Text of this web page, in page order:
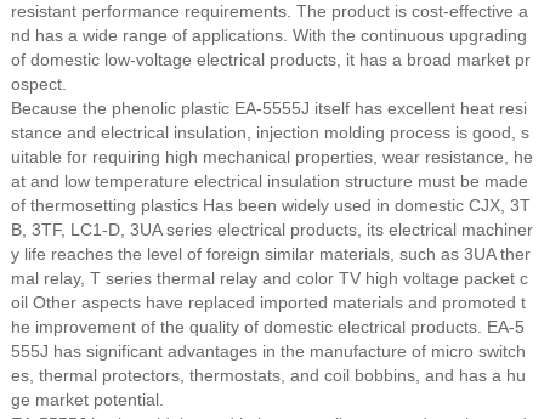
resistant performance requirements. The product is cost-effective a
nd has a wide range of applications. With the continuous upgrading
of domestic low-voltage electrical products, it has a broad market pr
ospect.
Because the phenolic plastic EA-5555J itself has excellent heat resi
stance and electrical insulation, injection molding process is good, s
uitable for requiring high mechanical properties, wear resistance, he
at and low temperature electrical insulation structure must be made
of thermosetting plastics Has been widely used in domestic CJX, 3T
B, 3TF, LC1-D, 3UA series electrical products, its electrical machiner
y life reaches the level of foreign similar materials, such as 3UA ther
mal relay, T series thermal relay and color TV high voltage packet c
oil Other aspects have replaced imported materials and promoted t
he improvement of the quality of domestic electrical products. EA-5
555J has significant advantages in the manufacture of micro switch
es, thermal protectors, thermostats, and coil bobbins, and has a hu
ge market potential.